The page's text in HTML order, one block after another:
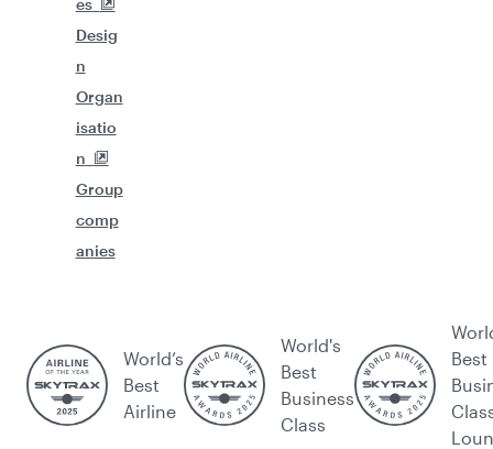
es
Desig
n
Organ
isatio
n
Group
comp
anies
World’s
Best
Airline
World's
Best
Business
Class
Best